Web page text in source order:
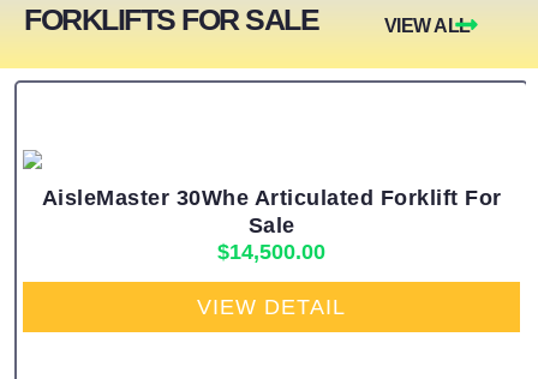
FORKLIFTS FOR SALE VIEW ALL
AisleMaster 30Whe Articulated Forklift For
Sale
$14,500.00
VIEW DETAIL